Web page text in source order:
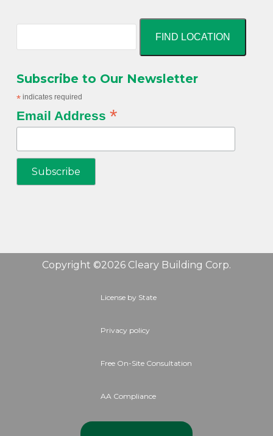
FIND LOCATION
Subscribe to Our Newsletter
*indicates required
Email Address *
Copyright ©2026 Cleary Building Corp.
License by State
Privacy policy
Free On-Site Consultation
AA Compliance